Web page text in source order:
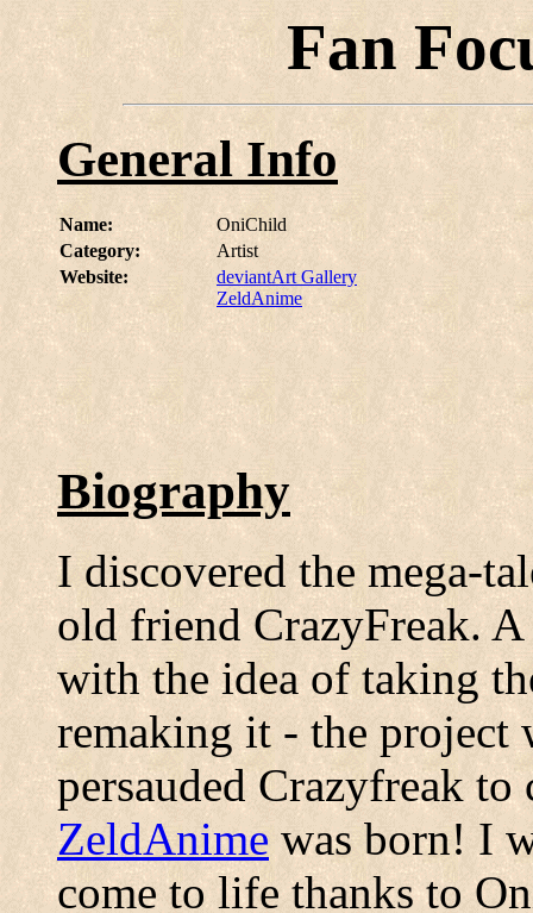
Fan
General Info
Name:
OniChild
Category:
Artist
Website:
deviantArt Gallery
ZeldAnime
Biography
I discovered the mega-
old friend CrazyFreak. A
with the idea of taking
remaking it - the project
persauded Crazyfreak
ZeldAnime was born! I
come to life thanks to